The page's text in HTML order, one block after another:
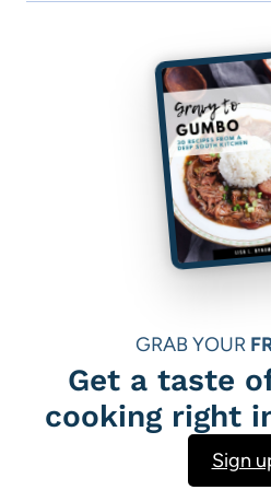
GRAB YOUR
Get a taste
cooking right
Sign